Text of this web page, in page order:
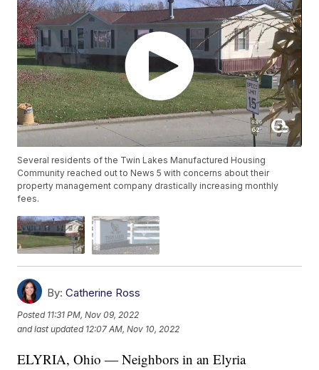
Several residents of the Twin Lakes Manufactured Housing
Community reached out to News 5 with concerns about their
property management company drastically increasing monthly
fees.
By: Catherine Ross
Posted 11:31 PM, Nov 09, 2022
and last updated 12:07 AM, Nov 10, 2022
ELYRIA, Ohio — Neighbors in an Elyria